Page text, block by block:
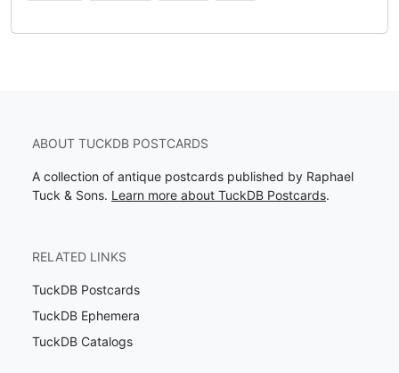
ABOUT TUCKDB POSTCARDS
A collection of antique postcards published by Raphael
Tuck & Sons. Learn more about TuckDB Postcards.
RELATED LINKS
TuckDB Postcards
TuckDB Ephemera
TuckDB Catalogs